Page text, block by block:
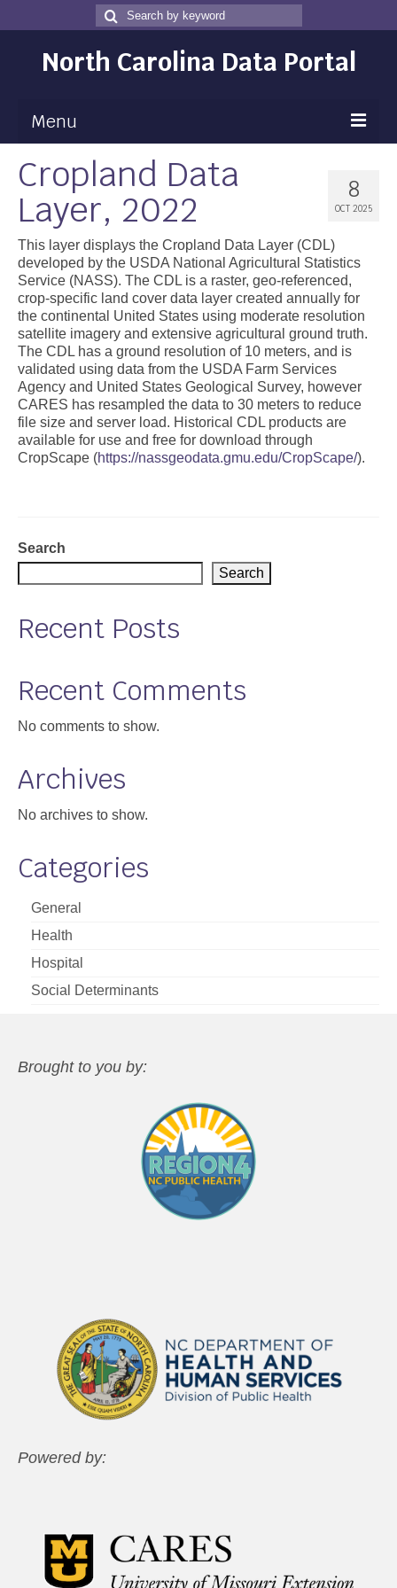
Search
for
Search
North Carolina Data Portal
Menu
Maps
Map Gallery
Map Room
Data
Community Health Assessment
NC Dashboard Gallery
Data News
Support
Community Health Assessment Support
8
OCT 2025
Cropland Data
Layer, 2022
This layer displays the Cropland Data Layer (CDL)
developed by the USDA National Agricultural Statistics
Service (NASS). The CDL is a raster, geo-referenced,
crop-specific land cover data layer created annually for
the continental United States using moderate resolution
satellite imagery and extensive agricultural ground truth.
The CDL has a ground resolution of 10 meters, and is
validated using data from the USDA Farm Services
Agency and United States Geological Survey, however
CARES has resampled the data to 30 meters to reduce
file size and server load. Historical CDL products are
available for use and free for download through
CropScape (https://nassgeodata.gmu.edu/CropScape/).
Search
Search
Recent Posts
Recent Comments
No comments to show.
Archives
No archives to show.
Categories
General
Health
Hospital
Social Determinants
Brought to you by:
Powered by: